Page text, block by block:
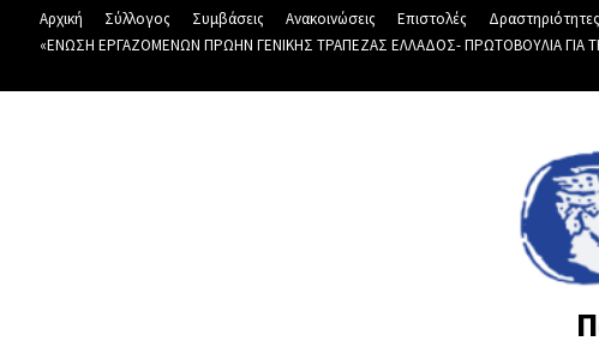
Αρχική Σύλλογος Συμβάσεις Ανακοινώσεις Επιστολές Δραστηριότητες
«ΕΝΩΣΗ ΕΡΓΑΖΟΜΕΝΩΝ ΠΡΩΗΝ ΓΕΝΙΚΗΣ ΤΡΑΠΕΖΑΣ ΕΛΛΑΔΟΣ- ΠΡΩΤΟΒΟΥΛΙΑ ΓΙΑ